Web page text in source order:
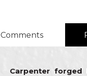
Comments
Carpenter forged